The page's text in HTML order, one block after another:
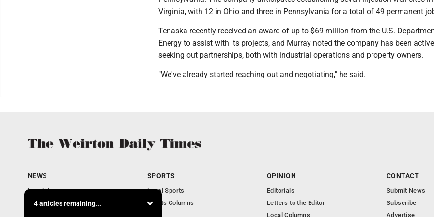
Virginia, with 12 in Ohio and three in Pennsylvania for a total of 49 permanent
Tenaska recently received an award of up to $69 million from the U.S.
Energy to assist with its projects, and Murray noted the company has been
seeking out partnerships, both with industrial operations and property owners.
"We've already started reaching out and negotiating," he said.
4 articles remaining...
NEWS
Local News
Obituaries
SPORTS
Local Sports
Sports Columns
OPINION
Editorials
Letters to the Editor
Local Columns
CONTACT
Submit News
Subscribe
Advertise